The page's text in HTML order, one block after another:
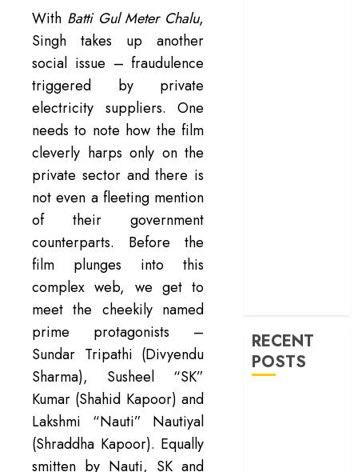
With Batti Gul Meter Chalu,
Singh takes up another
social issue – fraudulence
triggered by private
electricity suppliers. One
needs to note how the film
cleverly harps only on the
private sector and there is
not even a fleeting mention
of their government
counterparts. Before the
film plunges into this
complex web, we get to
meet the cheekily named
prime protagonists –
Sundar Tripathi (Divyendu
Sharma), Susheel “SK”
Kumar (Shahid Kapoor) and
Lakshmi “Nauti” Nautiyal
(Shraddha Kapoor). Equally
smitten by Nauti, SK and
RECENT
POSTS